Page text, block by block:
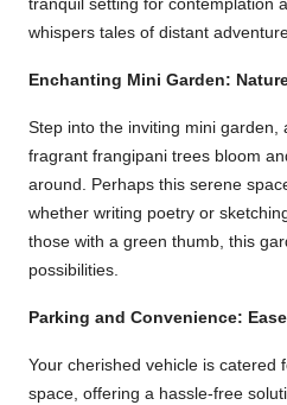
tranquil setting for contemplation
whispers tales of distant
Enchanting Mini Garden:
Step into the inviting mini garden,
fragrant frangipani trees bloom
around. Perhaps this serene
whether writing poetry or
those with a green thumb, this
possibilities.
Parking and Convenience:
Your cherished vehicle is catered
space, offering a hassle-free